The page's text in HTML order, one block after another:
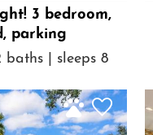
3 bedroom,
parking
baths | sleeps 8